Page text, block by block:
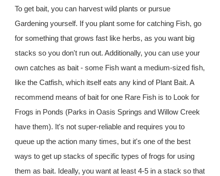
To get bait, you can harvest wild plants or pursue
Gardening yourself. If you plant some for catching Fish, go
for something that grows fast like herbs, as you want big
stacks so you don't run out. Additionally, you can use your
own catches as bait - some Fish want a medium-sized fish,
like the Catfish, which itself eats any kind of Plant Bait. A
recommend means of bait for one Rare Fish is to Look for
Frogs in Ponds (Parks in Oasis Springs and Willow Creek
have them). It's not super-reliable and requires you to
queue up the action many times, but it's one of the best
ways to get up stacks of specific types of frogs for using
them as bait. Ideally, you want at least 4-5 in a stack so that